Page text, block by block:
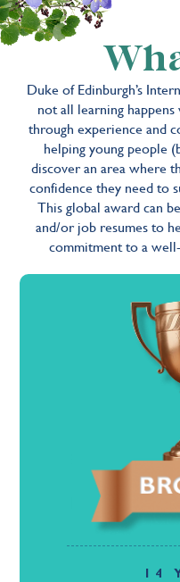
Duke of Edinburgh’s
not all learning
through experience and
helping young people
discover an area where
confidence they need to
This global award can
and/or job resumes to
commitment to a
14